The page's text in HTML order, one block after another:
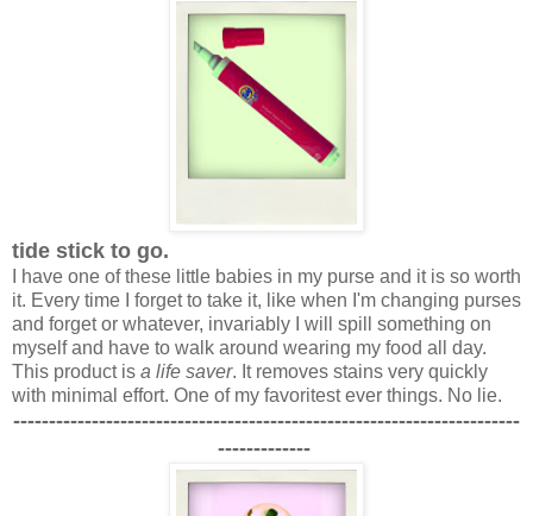
tide stick to go.
I have one of these little babies in my purse and it is so worth
it. Every time I forget to take it, like when I'm changing purses
and forget or whatever, invariably I will spill something on
myself and have to walk around wearing my food all day.
This product is a life saver. It removes stains very quickly
with minimal effort. One of my favoritest ever things. No lie.
-----------------------------------------------------------------------
-------------